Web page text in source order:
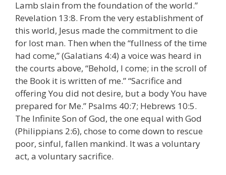
Lamb slain from the foundation of the world.”
Revelation 13:8. From the very establishment of
this world, Jesus made the commitment to die
for lost man. Then when the “fullness of the time
had come,” (Galatians 4:4) a voice was heard in
the courts above, “Behold, I come; in the scroll of
the Book it is written of me.” “Sacrifice and
offering You did not desire, but a body You have
prepared for Me.” Psalms 40:7; Hebrews 10:5.
The Infinite Son of God, the one equal with God
(Philippians 2:6), chose to come down to rescue
poor, sinful, fallen mankind. It was a voluntary
act, a voluntary sacrifice.